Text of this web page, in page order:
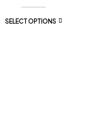
SELECT OPTIONS